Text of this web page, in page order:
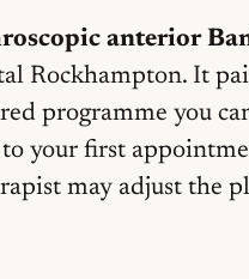
anterior
Rockhampton. It
programme you
your first
may adjust the